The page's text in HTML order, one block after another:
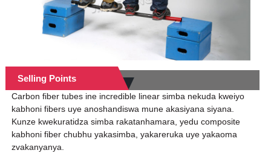
Selling Points
Carbon fiber tubes ine incredible linear simba nekuda kweiyo
kabhoni fibers uye anoshandiswa mune akasiyana siyana.
Kunze kwekuratidza simba rakatanhamara, yedu composite
kabhoni fiber chubhu yakasimba, yakareruka uye yakaoma
zvakanyanya.